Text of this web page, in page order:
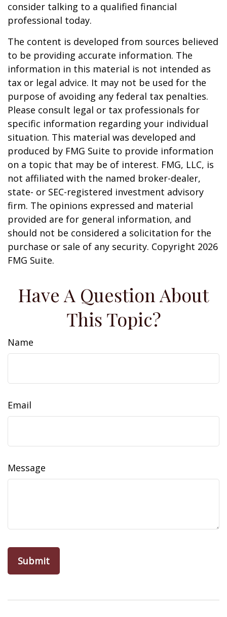
consider talking to a qualified financial
professional today.
The content is developed from sources believed
to be providing accurate information. The
information in this material is not intended as
tax or legal advice. It may not be used for the
purpose of avoiding any federal tax penalties.
Please consult legal or tax professionals for
specific information regarding your individual
situation. This material was developed and
produced by FMG Suite to provide information
on a topic that may be of interest. FMG, LLC, is
not affiliated with the named broker-dealer,
state- or SEC-registered investment advisory
firm. The opinions expressed and material
provided are for general information, and
should not be considered a solicitation for the
purchase or sale of any security. Copyright 2026
FMG Suite.
Have A Question About
This Topic?
Name
Email
Message